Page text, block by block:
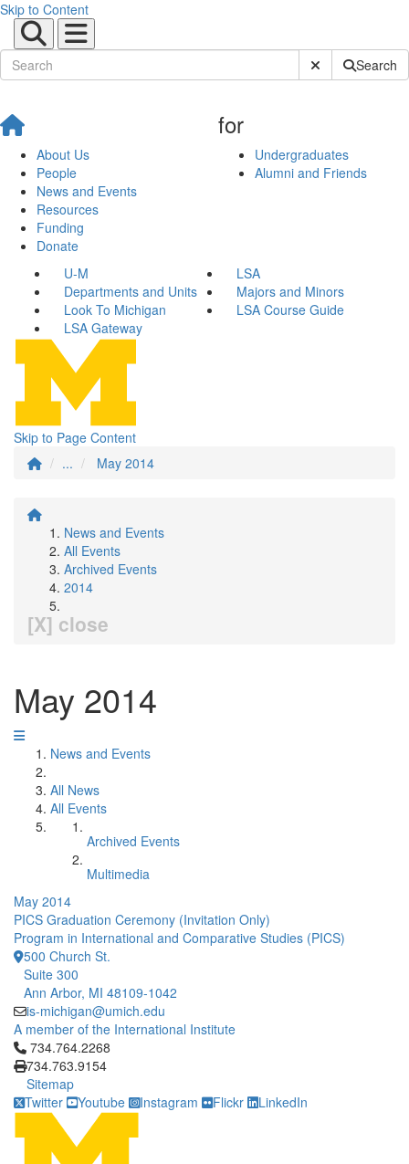
Skip to Content
Submit SiteSearch
About Us
People
News and Events
Resources
Funding
Donate
for
Undergraduates
Alumni and Friends
U-M
LSA
Departments and Units
Majors and Minors
Look To Michigan
LSA Course Guide
LSA Gateway
Skip to Page Content
...
May 2014
News and Events
All Events
Archived Events
2014
[X] close
May 2014
News and Events
All News
All Events
Archived Events
Multimedia
May 2014
PICS Graduation Ceremony (Invitation Only)
Program in International and Comparative Studies (PICS)
500 Church St.
Suite 300
Ann Arbor, MI 48109-1042
is-michigan@umich.edu
A member of the International Institute
Click to call 734.764.2268
734.764.2268
734.763.9154
Sitemap
Twitter
Youtube Instagram Flickr LinkedIn